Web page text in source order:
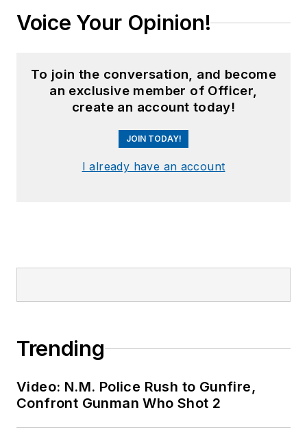
Voice Your Opinion!
To join the conversation, and become
an exclusive member of Officer,
create an account today!
JOIN TODAY!
I already have an account
Trending
Video: N.M. Police Rush to Gunfire,
Confront Gunman Who Shot 2